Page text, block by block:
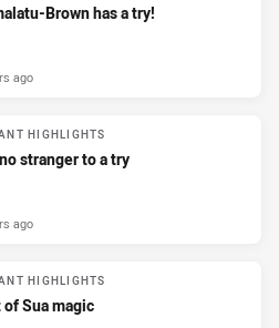
Brown has a try!
ago
HIGHLIGHTS
stranger to a try
ago
HIGHLIGHTS
of Sua magic